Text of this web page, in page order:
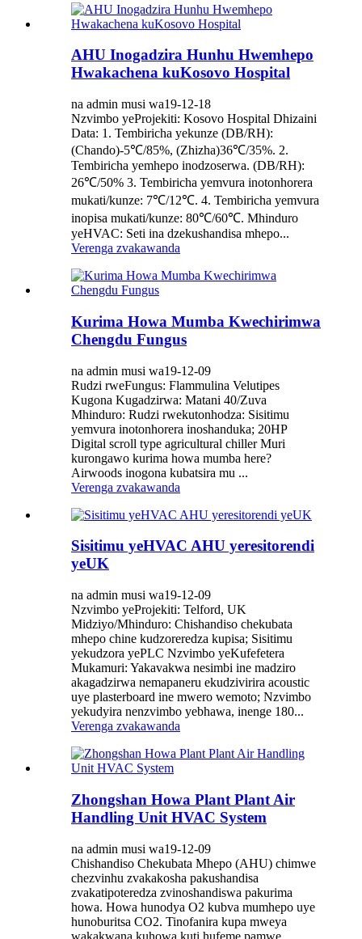
AHU Inogadzira Hunhu Hwemhepo
Hwakachena kuKosovo Hospital
na admin musi wa19-12-18
Nzvimbo yeProjekiti: Kosovo Hospital Dhizaini
Data: 1. Tembiricha yekunze (DB/RH):
(Chando)‐5℃/85%, (Zhizha)36℃/35%. 2.
Tembiricha yemhepo inodzoserwa. (DB/RH):
26℃/50% 3. Tembiricha yemvura inotonhorera
mukati/kunze: 7℃/12℃. 4. Tembiricha yemvura
inopisa mukati/kunze: 80℃/60℃. Mhinduro
yeHVAC: Seti ina dzekushandisa mhepo...
Verenga zvakawanda
Kurima Howa Mumba Kwechirimwa
Chengdu Fungus
na admin musi wa19-12-09
Rudzi rweFungus: Flammulina Velutipes
Kugona Kugadzirwa: Matani 40/Zuva
Mhinduro: Rudzi rwekutonhodza: ​​Sisitimu
yemvura inotonhorera inoshanduka; 20HP
Digital scroll type agricultural chiller Muri
kurongawo kurima howa mumba here?
Airwoods inogona kubatsira mu ...
Verenga zvakawanda
Sisitimu yeHVAC AHU yeresitorendi
yeUK
na admin musi wa19-12-09
Nzvimbo yeProjekiti: Telford, UK
Midziyo/Mhinduro: Chishandiso chekubata
mhepo chine kudzoreredza kupisa; Sisitimu
yekudzora yePLC Nzvimbo yeKufefetera
Mukamuri: Yakavakwa nesimbi ine madziro
akagadzirwa nemapaneru ekudzivirira acoustic
uye plasterboard ine mwero wemoto; Nzvimbo
yekudyira nenzvimbo yebhawa, inenge 180...
Verenga zvakawanda
Zhongshan Howa Plant Plant Air
Handling Unit HVAC System
na admin musi wa19-12-09
Chishandiso Chekubata Mhepo (AHU) chimwe
chezvinhu zvakakosha pakushandisa
zvakatipoteredza zvinoshandiswa pakurima
howa. Howa hunodya O2 kubva mumhepo uye
hunoburitsa CO2. Tinofanira kupa mweya
wakakwana kuhowa kuti hufeme pamwe